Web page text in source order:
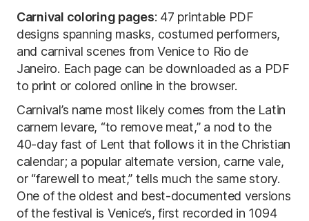
Carnival coloring pages: 47 printable PDF
designs spanning masks, costumed performers,
and carnival scenes from Venice to Rio de
Janeiro. Each page can be downloaded as a PDF
to print or colored online in the browser.
Carnival’s name most likely comes from the Latin
carnem levare, “to remove meat,” a nod to the
40-day fast of Lent that follows it in the Christian
calendar; a popular alternate version, carne vale,
or “farewell to meat,” tells much the same story.
One of the oldest and best-documented versions
of the festival is Venice’s, first recorded in 1094